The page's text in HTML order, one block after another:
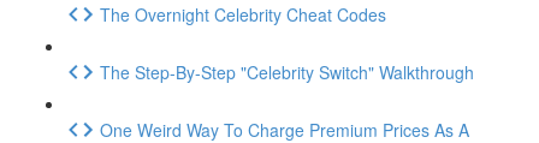
The Overnight Celebrity Cheat Codes
The Step-By-Step "Celebrity Switch" Walkthrough
One Weird Way To Charge Premium Prices As A